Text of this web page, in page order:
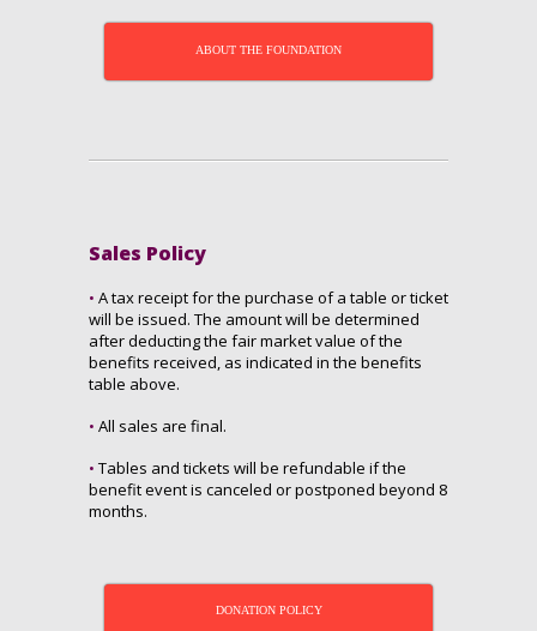
ABOUT THE FOUNDATION
Sales Policy
• A tax receipt for the purchase of a table or ticket
will be issued. The amount will be determined
after deducting the fair market value of the
benefits received, as indicated in the benefits
table above.
• All sales are final.
• Tables and tickets will be refundable if the
benefit event is canceled or postponed beyond 8
months.
DONATION POLICY